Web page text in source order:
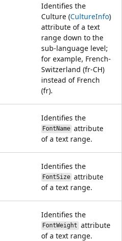
Identifies the
Culture (CultureInfo)
attribute of a text
range down to the
sub-language level;
for example, French-
Switzerland (fr-CH)
instead of French
(fr).
Identifies the
FontName attribute
of a text range.
Identifies the
FontSize attribute
of a text range.
Identifies the
FontWeight attribute
of a text range.